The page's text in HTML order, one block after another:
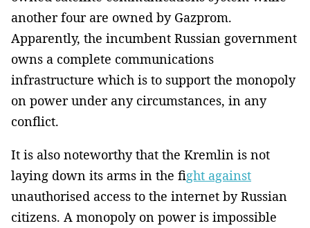
another four are owned by Gazprom.
Apparently, the incumbent Russian government
owns a complete communications
infrastructure which is to support the monopoly
on power under any circumstances, in any
conflict.
It is also noteworthy that the Kremlin is not
laying down its arms in the fight against
unauthorised access to the internet by Russian
citizens. A monopoly on power is impossible